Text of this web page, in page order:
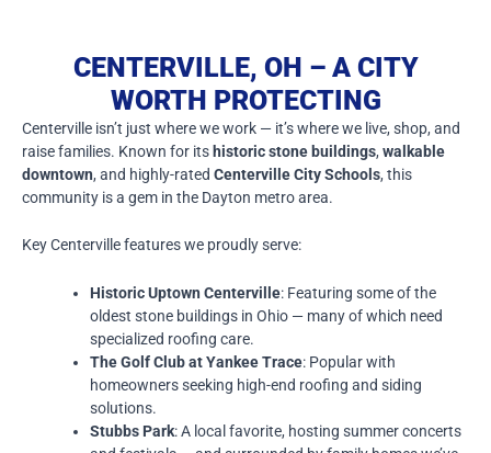
CENTERVILLE, OH – A CITY
WORTH PROTECTING
Centerville isn’t just where we work — it’s where we live, shop, and
raise families. Known for its historic stone buildings, walkable
downtown, and highly-rated Centerville City Schools, this
community is a gem in the Dayton metro area.
Key Centerville features we proudly serve:
Historic Uptown Centerville: Featuring some of the
oldest stone buildings in Ohio — many of which need
specialized roofing care.
The Golf Club at Yankee Trace: Popular with
homeowners seeking high-end roofing and siding
solutions.
Stubbs Park: A local favorite, hosting summer concerts